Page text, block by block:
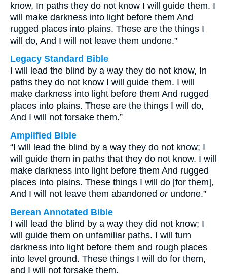
know, In paths they do not know I will guide them. I
will make darkness into light before them And
rugged places into plains. These are the things I
will do, And I will not leave them undone.”
Legacy Standard Bible
I will lead the blind by a way they do not know, In
paths they do not know I will guide them. I will
make darkness into light before them And rugged
places into plains. These are the things I will do,
And I will not forsake them.”
Amplified Bible
“I will lead the blind by a way they do not know; I
will guide them in paths that they do not know. I will
make darkness into light before them And rugged
places into plains. These things I will do [for them],
And I will not leave them abandoned orundone.”
Berean Annotated Bible
I will lead the blind by a way they did not know; I
will guide them on unfamiliar paths. I will turn
darkness into light before them and rough places
into level ground. These things I will do for them,
and I will not forsake them.